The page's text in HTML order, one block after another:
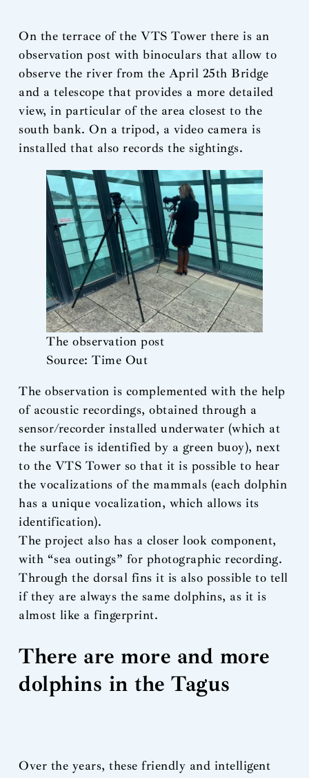
On the terrace of the VTS Tower there is an
observation post with binoculars that allow to
observe the river from the April 25th Bridge
and a telescope that provides a more detailed
view, in particular of the area closest to the
south bank. On a tripod, a video camera is
installed that also records the sightings.
The observation post
Source: Time Out
The observation is complemented with the help
of acoustic recordings, obtained through a
sensor/recorder installed underwater (which at
the surface is identified by a green buoy), next
to the VTS Tower so that it is possible to hear
the vocalizations of the mammals (each dolphin
has a unique vocalization, which allows its
identification).
The project also has a closer look component,
with “sea outings” for photographic recording.
Through the dorsal fins it is also possible to tell
if they are always the same dolphins, as it is
almost like a fingerprint.
There are more and more
dolphins in the Tagus
Over the years, these friendly and intelligent